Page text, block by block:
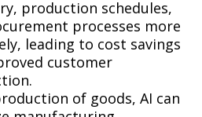
production schedules,
processes more
leading to cost savings
customer
of goods, AI can